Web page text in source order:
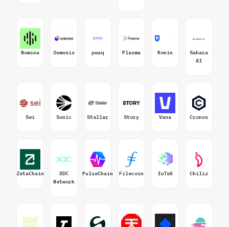
Nomina Osmosis peaq Plasma Ronin
Sahara
AI
Sei Sonic Stellar Story Vana Cronos
ZetaChain
XDC
Network
PulseChain Filecoin IoTeX Chiliz